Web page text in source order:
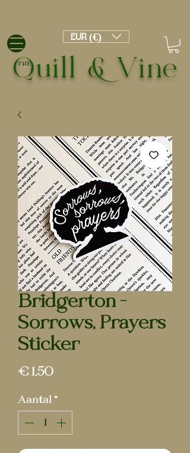
Quill & Vine
THE
EUR (€)
Bridgerton -
Sorrows, Prayers
Sticker
€ 1,50Prijs
Aantal *